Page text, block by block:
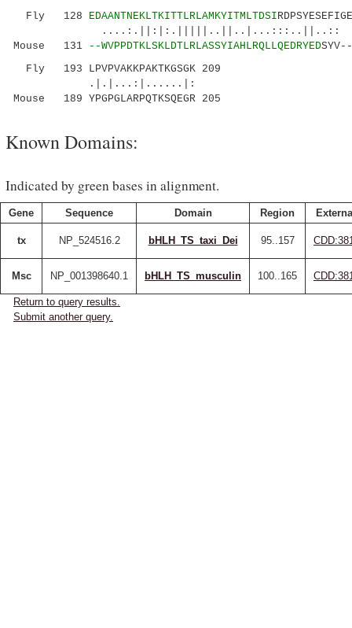
Fly 128 EDAANTNEKLTKITTLRLAMKYITMLTDSI
....:.||:|:.|||||..||..|...:::..||..::
Mouse 131
--WVPPDTKLSKLDTLRLASSYIAHLRQLLQEDRYED
Fly 193 LPVPVAKKPAKTKGSGK 209
.|.|...:|......|:
Mouse 189 YPGPGLARPQTKSQEGR 205
Known Domains:
Indicated by green bases in alignment.
Gene Sequence Domain Region
tx NP_524516.2 bHLH_TS_taxi_Dei 95..157
Msc NP_001398640.1 bHLH_TS_musculin 100..165
Return to query results.
Submit another query.